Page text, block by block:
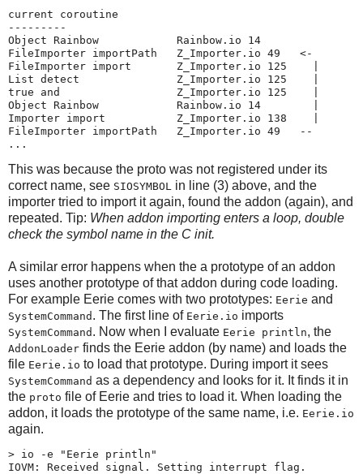
current coroutine
---------
Object Rainbow            Rainbow.io 14
FileImporter importPath   Z_Importer.io 49   <-
FileImporter import       Z_Importer.io 125    |
List detect               Z_Importer.io 125    |
true and                  Z_Importer.io 125    |
Object Rainbow            Rainbow.io 14        |
Importer import           Z_Importer.io 138    |
FileImporter importPath   Z_Importer.io 49   --
...
This was because the proto was not registered under its
correct name, see SIOSYMBOL
in line (3) above, and the
importer tried to import it again, found the addon (again), and
repeated. Tip: When addon importing enters a loop, double
check the symbol name in the C init.
A similar error happens when the a prototype of an addon
uses another prototype of that addon during code loading.
For example Eerie comes with two prototypes: Eerie and
SystemCommand . The first line of Eerie.io imports
SystemCommand . Now when I evaluate Eerie println, the
AddonLoader finds the Eerie addon (by name) and loads the
file Eerie.io to load that prototype. During import it sees
SystemCommand as a dependency and looks for it. It finds it in
the proto file of Eerie and tries to load it. When loading the
addon, it loads the prototype of the same name, i.e. Eerie.io
again.
> io -e "Eerie println"
IOVM: Received signal. Setting interrupt flag.